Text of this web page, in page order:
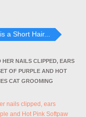
a Short Hair...
HER NAILS CLIPPED, EARS
OF PURPLE AND HOT
CAT GROOMING